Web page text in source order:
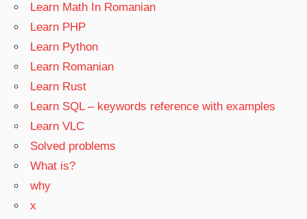
Learn Math In Romanian
Learn PHP
Learn Python
Learn Romanian
Learn Rust
Learn SQL – keywords reference with examples
Learn VLC
Solved problems
What is?
why
x